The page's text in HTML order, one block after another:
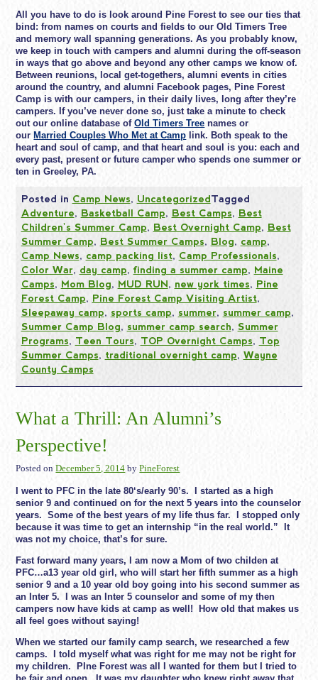
All you have to do is look around Pine Forest to see our ties that
bind: from names on courts and fields to our Old Timers Tree
and memory wall spanning generations. As you probably know,
we keep in touch with campers and alumni during the off-season
in ways that go above and beyond any other camps we know of.
Between reunions, local get-togethers, alumni events in cities
around the country, and alumni Facebook pages, Pine Forest
Camp is with our campers, in their daily lives, long after they’re
campers. If you’ve never done so, just take a minute to check
out our online database ofOld Timers Tree names or
our Married Couples Who Met at Camp link. Both speak to the
heart and soul of camp, and that heart and soul is you: each and
every past, present or future camper who spends one summer or
ten in Greeley, PA.
Posted in Camp News, UncategorizedTagged
Adventure, Basketball Camp, Best Camps, Best
Children's Summer Camp, Best Overnight Camp, Best
Summer Camp, Best Summer Camps, Blog, camp,
Camp News, camp packing list, Camp Professionals,
Color War, day camp, finding a summer camp, Maine
Camps, Mom Blog, MUD RUN, new york times, Pine
Forest Camp, Pine Forest Camp Visiting Artist,
Sleepaway camp, sports camp, summer, summer camp,
Summer Camp Blog, summer camp search, Summer
Programs, Teen Tours, TOP Overnight Camps, Top
Summer Camps, traditional overnight camp, Wayne
County Camps
What a Thrill: An Alumni’s
Perspective!
Posted onDecember 5, 2014 byPineForest
I went to PFC in the late 80‘s/early 90’s. I started as a high
senior 9 and continued on for the next 5 years into the counselor
years. Some of the best years of my life thus far. I stopped only
because it was time to get an internship “in the real world.” It
was not my choice, that’s for sure.
Fast forward many years, I am now a Mom of two childen at
PFC…a13 year old girl, who will start her fifth summer as a high
senior 9 and a 10 year old boy going into his second summer as
an Inter 5. I was an Inter 5 counselor and some of my then
campers now have kids at camp as well! How old that makes us
all feel goes without saying!
When we started our family camp search, we researched a few
camps. I told myself what was right for me may not be right for
my children. PIne Forest was all I wanted for them but I tried to